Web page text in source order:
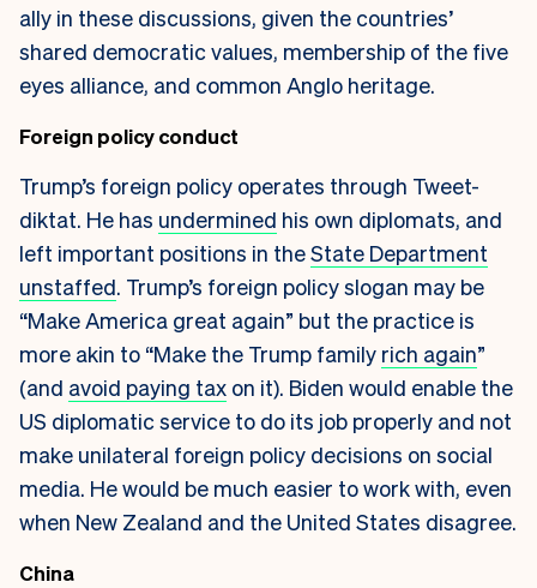
ally in these discussions, given the countries’
shared democratic values, membership of the five
eyes alliance, and common Anglo heritage.
Foreign policy conduct
Trump’s foreign policy operates through Tweet-
diktat. He has undermined his own diplomats, and
left important positions in theState Department
unstaffed. Trump’s foreign policy slogan may be
“Make America great again” but the practice is
more akin to “Make the Trump family rich again”
(and avoid paying tax on it). Biden would enable the
US diplomatic service to do its job properly and not
make unilateral foreign policy decisions on social
media. He would be much easier to work with, even
when New Zealand and the United States disagree.
China